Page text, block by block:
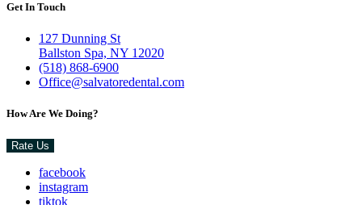
Get In Touch
127 Dunning St
Ballston Spa, NY 12020
(518) 868-6900
Office@salvatoredental.com
How Are We Doing?
Rate Us
facebook
instagram
tiktok